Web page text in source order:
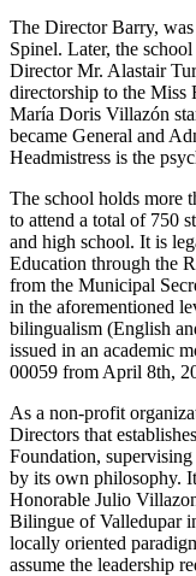
The Director Barry,
Spinel. Later, the
Director Mr. Alastair
directorship to the Miss
María Doris Villazón
became General and
Headmistress is the
The school holds more
to attend a total of 750
and high school. It is
Education through the
from the Municipal
in the aforementioned
bilingualism (English
issued in an academic
00059 from April 8th,
As a non-profit
Directors that
Foundation,
by its own philosophy.
Honorable Julio
Bilingue of Valledupar
locally oriented
assume the leadership